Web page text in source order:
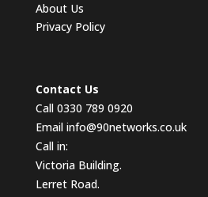
About Us
Privacy Policy
Contact Us
Call 0330 789 0920
Email info@90networks.co.uk
Call in:
Victoria Building.
Lerret Road.